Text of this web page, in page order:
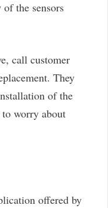
the sensors
call customer
They
of the
to worry about
offered by